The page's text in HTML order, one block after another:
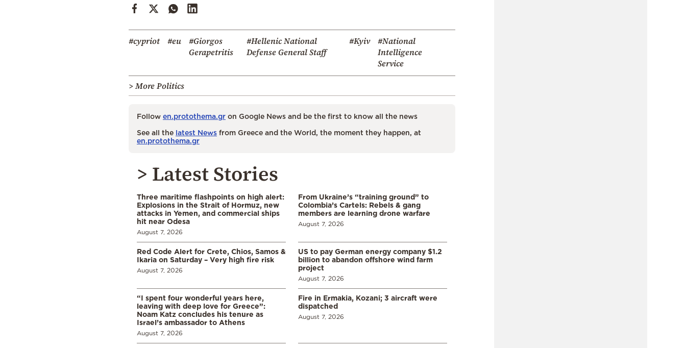
#cypriot #eu
#Giorgos
Gerapetritis
#Hellenic National
Defense General Staff
#Kyiv
#National
Intelligence
Service
> More Politics
Follow en.protothema.gr on Google News and be the first to know all the news
See all the latest News from Greece and the World, the moment they happen, at
en.protothema.gr
> Latest Stories
Three maritime flashpoints on high alert:
Explosions in the Strait of Hormuz, new
attacks in Yemen, and commercial ships
hit near Odesa
August 7, 2026
From Ukraine’s “training ground” to
Colombia’s Cartels: Rebels & gang
members are learning drone warfare
August 7, 2026
Red Code Alert for Crete, Chios, Samos &
Ikaria on Saturday – Very high fire risk
August 7, 2026
US to pay German energy company $1.2
billion to abandon offshore wind farm
project
August 7, 2026
“I spent four wonderful years here,
leaving with deep love for Greece”:
Noam Katz concludes his tenure as
Israel’s ambassador to Athens
August 7, 2026
Fire in Ermakia, Kozani; 3 aircraft were
dispatched
August 7, 2026